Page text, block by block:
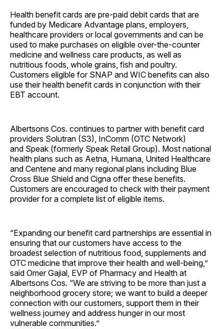
Health benefit cards are pre-paid debit cards that are
funded by Medicare Advantage plans, employers,
healthcare providers or local governments and can be
used to make purchases on eligible over-the-counter
medicine and wellness care products, as well as
nutritious foods, whole grains, fish and poultry.
Customers eligible for SNAP and WIC benefits can also
use their health benefit cards in conjunction with their
EBT account.
Albertsons Cos. continues to partner with benefit card
providers Solutran (S3), InComm (OTC Network)
and Speak (formerly Speak Retail Group). Most national
health plans such as Aetna, Humana, United Healthcare
and Centene and many regional plans including Blue
Cross Blue Shield and Cigna offer these benefits.
Customers are encouraged to check with their payment
provider for a complete list of eligible items.
“Expanding our benefit card partnerships are essential in
ensuring that our customers have access to the
broadest selection of nutritious food, supplements and
OTC medicine that improve their health and well-being,”
said Omer Gajial, EVP of Pharmacy and Health at
Albertsons Cos. “We are striving to be more than just a
neighborhood grocery store; we want to build a deeper
connection with our customers, support them in their
wellness journey and address hunger in our most
vulnerable communities.”